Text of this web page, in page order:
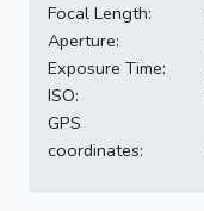
Focal Length:
Aperture:
Exposure Time:
ISO:
GPS
coordinates: